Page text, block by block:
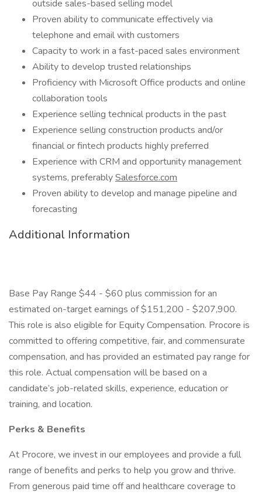
outside sales-based selling model
Proven ability to communicate effectively via
telephone and email with customers
Capacity to work in a fast-paced sales environment
Ability to develop trusted relationships
Proficiency with Microsoft Office products and online
collaboration tools
Experience selling technical products in the past
Experience selling construction products and/or
financial or fintech products highly preferred
Experience with CRM and opportunity management
systems, preferablySalesforce.com
Proven ability to develop and manage pipeline and
forecasting
Additional Information
Base Pay Range $44 - $60 plus commission for an
estimated on-target earnings of $151,200 - $207,900.
This role is also eligible for Equity Compensation. Procore is
committed to offering competitive, fair, and commensurate
compensation, and has provided an estimated pay range for
this role. Actual compensation will be based on a
candidate’s job-related skills, experience, education or
training, and location.
Perks & Benefits
At Procore, we invest in our employees and provide a full
range of benefits and perks to help you grow and thrive.
From generous paid time off and healthcare coverage to